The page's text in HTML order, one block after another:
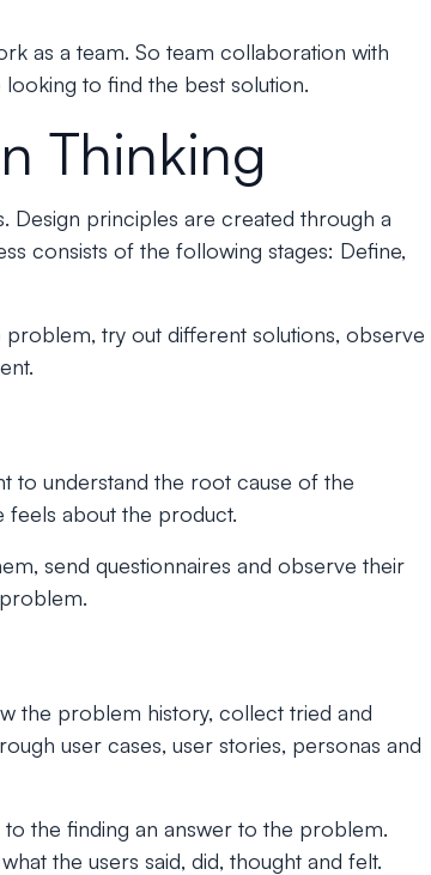
as a team. So team collaboration with
to find the best solution.
Thinking
Design principles are created through a
consists of the following stages: Define,
problem, try out different solutions, observe
to understand the root cause of the
feels about the product.
send questionnaires and observe their
the problem history, collect tried and
user cases, user stories, personas and
the finding an answer to the problem.
the users said, did, thought and felt.